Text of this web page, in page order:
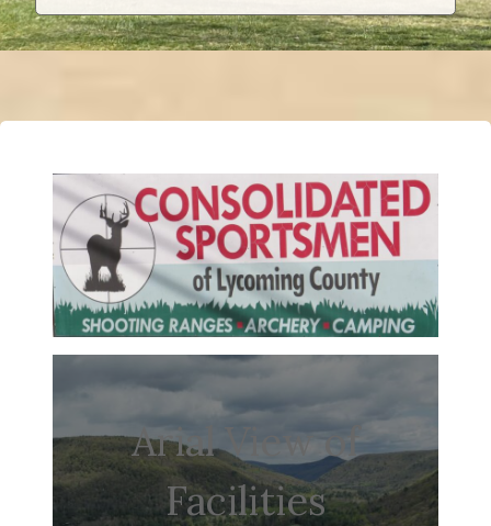
Arial View of
Facilities